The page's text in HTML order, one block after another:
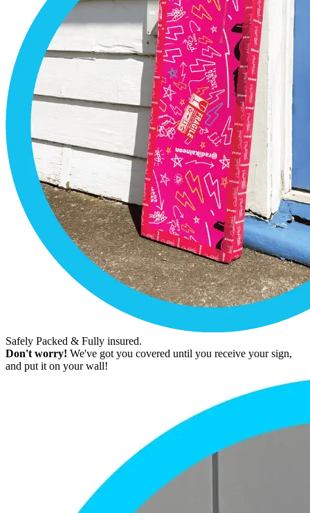
Safely Packed & Fully insured.
Don't worry! We've got you covered until you receive your sign,
and put it on your wall!